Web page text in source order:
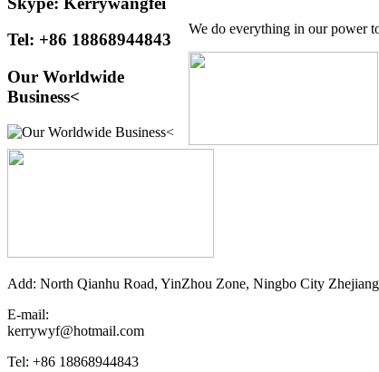
Tel: +86 18868944843
Our Worldwide
Business<
We do everything in our power
Add: North Qianhu Road, YinZhou Zone, Ningbo City
E-mail:
kerrywyf@hotmail.com
Tel: +86 18868944843